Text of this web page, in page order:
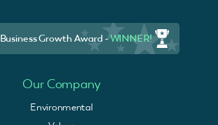
Business Growth Award -WINNER!
Our Company
Environmental